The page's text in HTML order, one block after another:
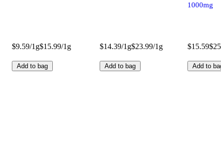
$9.59/1g$15.99/1g
Add to bag
$14.39/1g$23.99/1g
Add to bag
1000mg
$15.59
Add to